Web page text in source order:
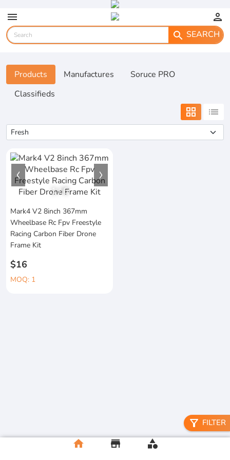
menu
person
search SEARCH
Products Manufactures
Soruce PRO
Classifieds
grid_view list
1/6
Mark4 V2 8inch 367mm
Wheelbase Rc Fpv Freestyle
Racing Carbon Fiber Drone
Frame Kit
$16
MOQ: 1
filter_alt FILTER
home store category